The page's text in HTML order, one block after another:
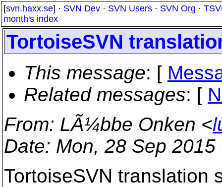
[svn.haxx.se] · SVN Dev · SVN Users · SVN Org ·
month's index
TortoiseSVN
This message: [
Related messages: [
From: LÃ¼bbe Onken <
Date: Mon, 28 Sep
TortoiseSVN translation